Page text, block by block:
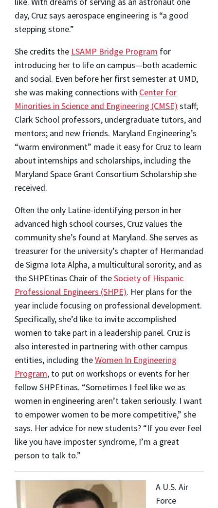
day, Cruz says aerospace engineering is “a good
stepping stone.”
She credits the LSAMP Bridge Program for
introducing her to life on campus—both academic
and social. Even before her first semester at UMD,
she was making connections with Center for
Minorities in Science and Engineering (CMSE) staff;
Clark School professors, undergraduate tutors, and
mentors; and new friends. Maryland Engineering’s
“warm environment” made it easy for Cruz to learn
about internships and scholarships, including the
Maryland Space Grant Consortium Scholarship she
received.
Often the only Latine-identifying person in her
advanced high school courses, Cruz values the
community she’s found at Maryland. She serves as
treasurer for the university’s chapter of Hermandad
de Sigma Iota Alpha, a multicultural sorority, and as
the SHPEtinas Chair of theSociety of Hispanic
Professional Engineers (SHPE). Her plans for the
year include focusing on professional development.
Specifically, she’d like to invite accomplished
women to take part in a leadership panel. Cruz is
also interested in partnering with other campus
entities, including theWomen In Engineering
Program, to put on workshops or events for her
fellow SHPEtinas. “Sometimes I feel like we as
women in engineering aren’t taken seriously. I want
to empower women to be more competitive,” she
says. Her advice for new students? “If you ever feel
like you have imposter syndrome, I’m a great
person to talk to.”
A U.S. Air
Force